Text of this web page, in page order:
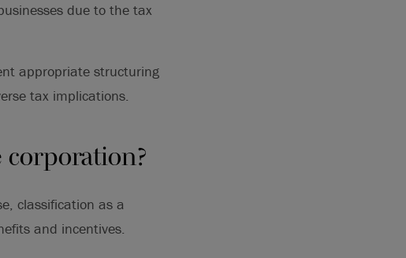
due to the tax
appropriate structuring
tax implications.
classification as a
and incentives.